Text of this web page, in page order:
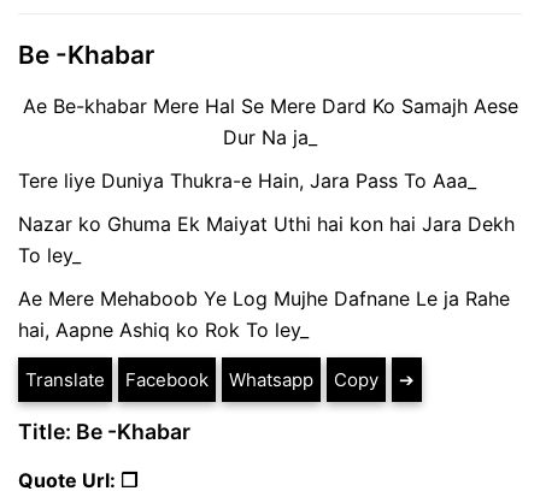
Be -Khabar
Ae Be-khabar Mere Hal Se Mere Dard Ko Samajh Aese
Dur Na ja_
Tere liye Duniya Thukra-e Hain, Jara Pass To Aaa_
Nazar ko Ghuma Ek Maiyat Uthi hai kon hai Jara Dekh
To ley_
Ae Mere Mehaboob Ye Log Mujhe Dafnane Le ja Rahe
hai, Aapne Ashiq ko Rok To ley_
Translate Facebook Whatsapp Copy ➔
Title: Be -Khabar
Quote Url: ❐